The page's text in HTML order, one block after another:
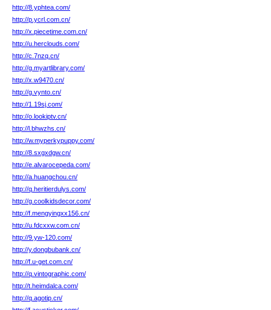
http://8.yphtea.com/
http://p.ycrl.com.cn/
http://x.piecetime.com.cn/
http://u.herclouds.com/
http://c.7nzq.cn/
http://g.myartlibrary.com/
http://x.w9470.cn/
http://g.vynto.cn/
http://1.19sj.com/
http://o.lookiptv.cn/
http://l.bhwzhs.cn/
http://w.myperkypuppy.com/
http://8.sxgxdgw.cn/
http://e.alvarocepeda.com/
http://a.huangchou.cn/
http://q.heritierdulys.com/
http://g.coolkidsdecor.com/
http://f.mengyingxx156.cn/
http://u.fdcxxw.com.cn/
http://9.yw-120.com/
http://y.dongbubank.cn/
http://f.u-get.com.cn/
http://q.vintographic.com/
http://t.heimdalca.com/
http://q.agotip.cn/